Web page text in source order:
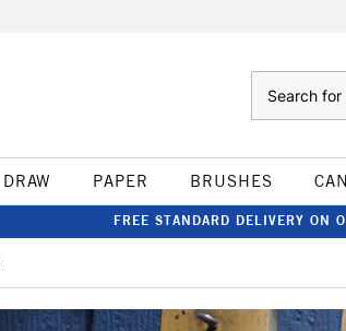
DRAW PAPER BRUSHES
FREE STANDARD DELIVERY ON